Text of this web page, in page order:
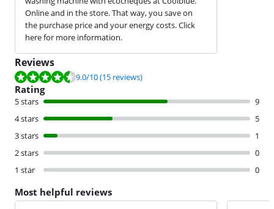
Online and in the store. That way, you save on
the purchase price and your energy costs. Click
here for more information.
Reviews
Review is 9.0 out of 10, based on 15 reviews.
9.0/10(15 reviews)
Rating
5 stars
9
4 stars
5
3 stars
1
2 stars
0
1 star
0
Most helpful reviews